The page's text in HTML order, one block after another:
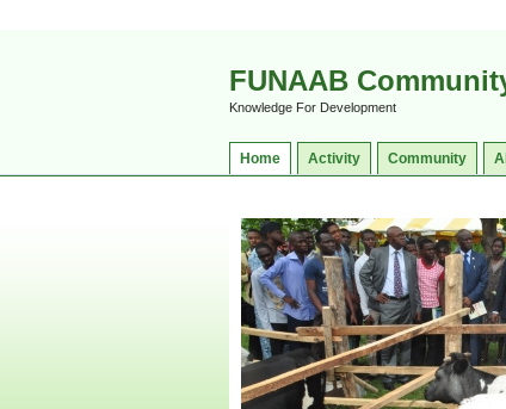
FUNAAB
Knowledge For Development
Home Activity Community